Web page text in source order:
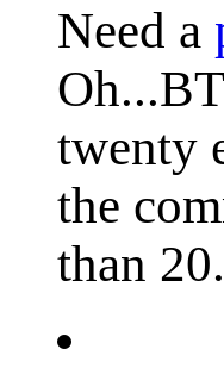
Need a
twenty
the
than 20.